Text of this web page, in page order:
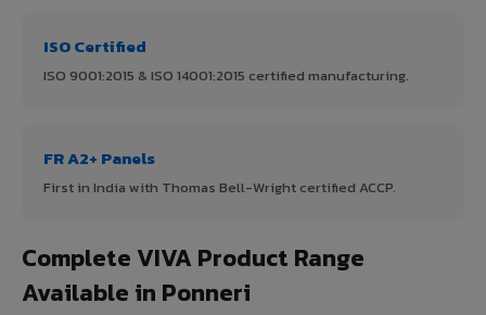
ISO Certified
ISO 9001:2015 & ISO 14001:2015 certified manufacturing.
FR A2+ Panels
First in India with Thomas Bell-Wright certified ACCP.
Complete VIVA Product Range
Available in Ponneri